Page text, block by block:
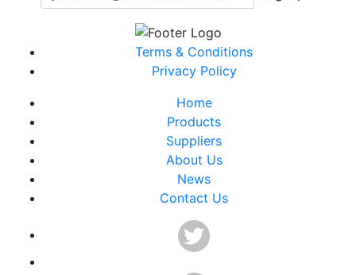
Terms & Conditions
Privacy Policy
Home
Products
Suppliers
About Us
News
Contact Us